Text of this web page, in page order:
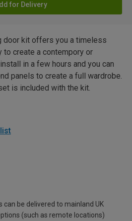
for Delivery
door kit offers you a timeless
create a contempory or
in a few hours and you can
panels to create a full wardrobe.
is included with the kit.
can be delivered to mainland UK
(such as remote locations)